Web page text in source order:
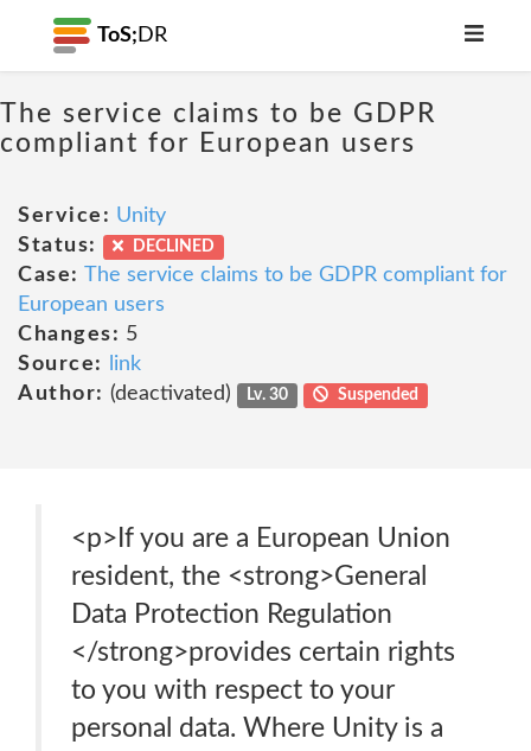
ToS; DR
The service claims to be GDPR
compliant for European users
Service: Unity
Status:
DECLINED
Case: The service claims to be GDPR compliant for
European users
Changes: 5
Source:
link
Author: (deactivated) Lv. 30 Suspended
<p>If you are a European Union
resident, the <strong>General
Data Protection Regulation
</strong>provides certain rights
to you with respect to your
personal data. Where Unity is a